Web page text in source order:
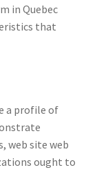
in Quebec
that
a profile of
web site web
ought to